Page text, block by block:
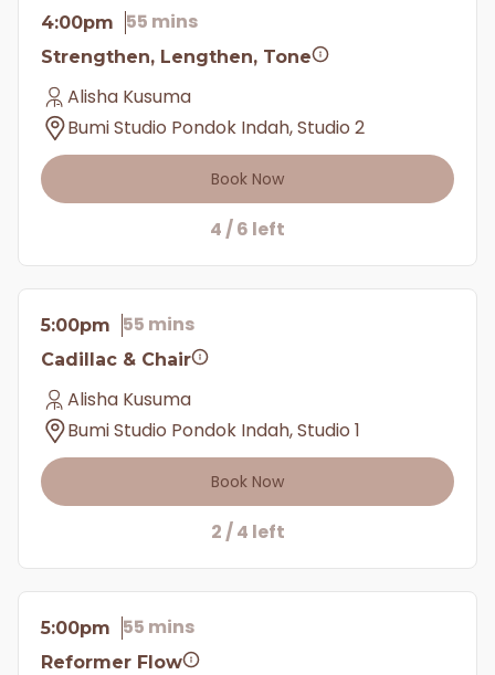
4:00pm 55 mins
Strengthen, Lengthen, Tone
Alisha Kusuma
Bumi Studio Pondok Indah, Studio 2
Book Now
4 / 6 left
5:00pm 55 mins
Cadillac & Chair
Alisha Kusuma
Bumi Studio Pondok Indah, Studio 1
Book Now
2 / 4 left
5:00pm 55 mins
Reformer Flow